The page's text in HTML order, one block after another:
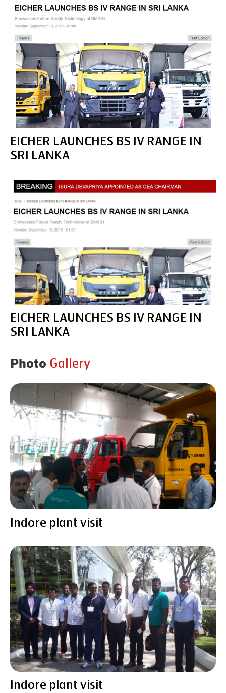
EICHER LAUNCHES BS IV RANGE IN
SRI LANKA
EICHER LAUNCHES BS IV RANGE IN
SRI LANKA
Photo Gallery
Indore plant visit
Indore plant visit